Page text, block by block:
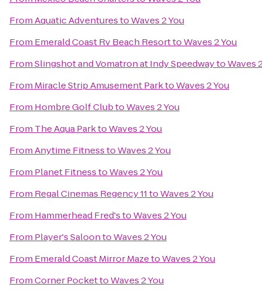
FromAquatic AdventurestoWaves 2 You
From Emerald Coast Rv Beach ResorttoWaves 2 You
FromSlingshot and Vomatron at Indy SpeedwaytoWaves
From Miracle Strip Amusement ParktoWaves 2 You
From Hombre Golf ClubtoWaves 2 You
From The Aqua ParktoWaves 2 You
FromAnytime FitnesstoWaves 2 You
From Planet FitnesstoWaves 2 You
From Regal Cinemas Regency 11toWaves 2 You
From Hammerhead Fred'stoWaves 2 You
From Player's SaloontoWaves 2 You
From Emerald Coast Mirror MazetoWaves 2 You
FromCorner PockettoWaves 2 You